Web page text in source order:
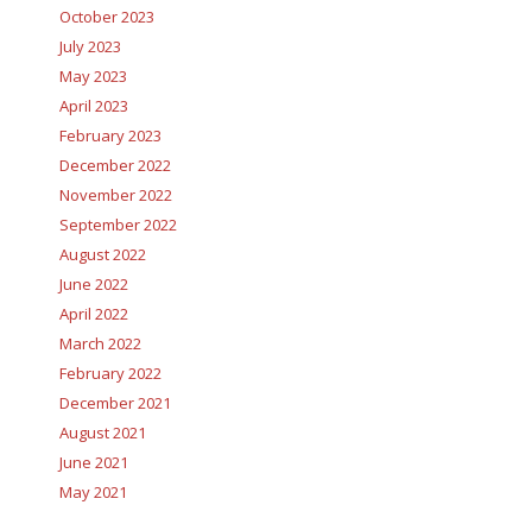
October 2023
July 2023
May 2023
April 2023
February 2023
December 2022
November 2022
September 2022
August 2022
June 2022
April 2022
March 2022
February 2022
December 2021
August 2021
June 2021
May 2021